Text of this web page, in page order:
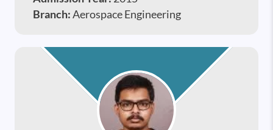
Branch:Aerospace Engineering